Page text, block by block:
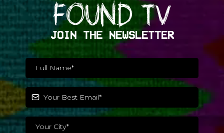
FOUND TV
JOIN THE NEWSLETTER